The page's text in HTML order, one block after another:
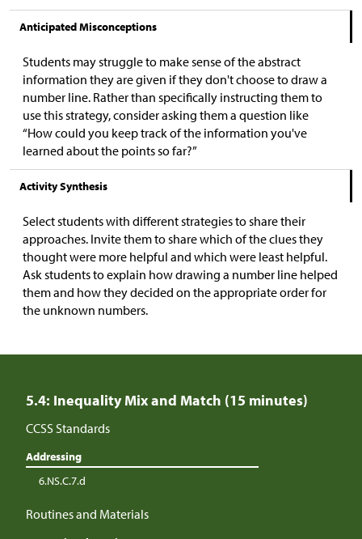
Anticipated Misconceptions
Students may struggle to make sense of the abstract
information they are given if they don't choose to draw a
number line. Rather than specifically instructing them to
use this strategy, consider asking them a question like
“How could you keep track of the information you've
learned about the points so far?”
Activity Synthesis
Select students with different strategies to share their
approaches. Invite them to share which of the clues they
thought were more helpful and which were least helpful.
Ask students to explain how drawing a number line helped
them and how they decided on the appropriate order for
the unknown numbers.
5.4: Inequality Mix and Match (15 minutes)
CCSS Standards
Addressing
6.NS.C.7.d
Routines and Materials